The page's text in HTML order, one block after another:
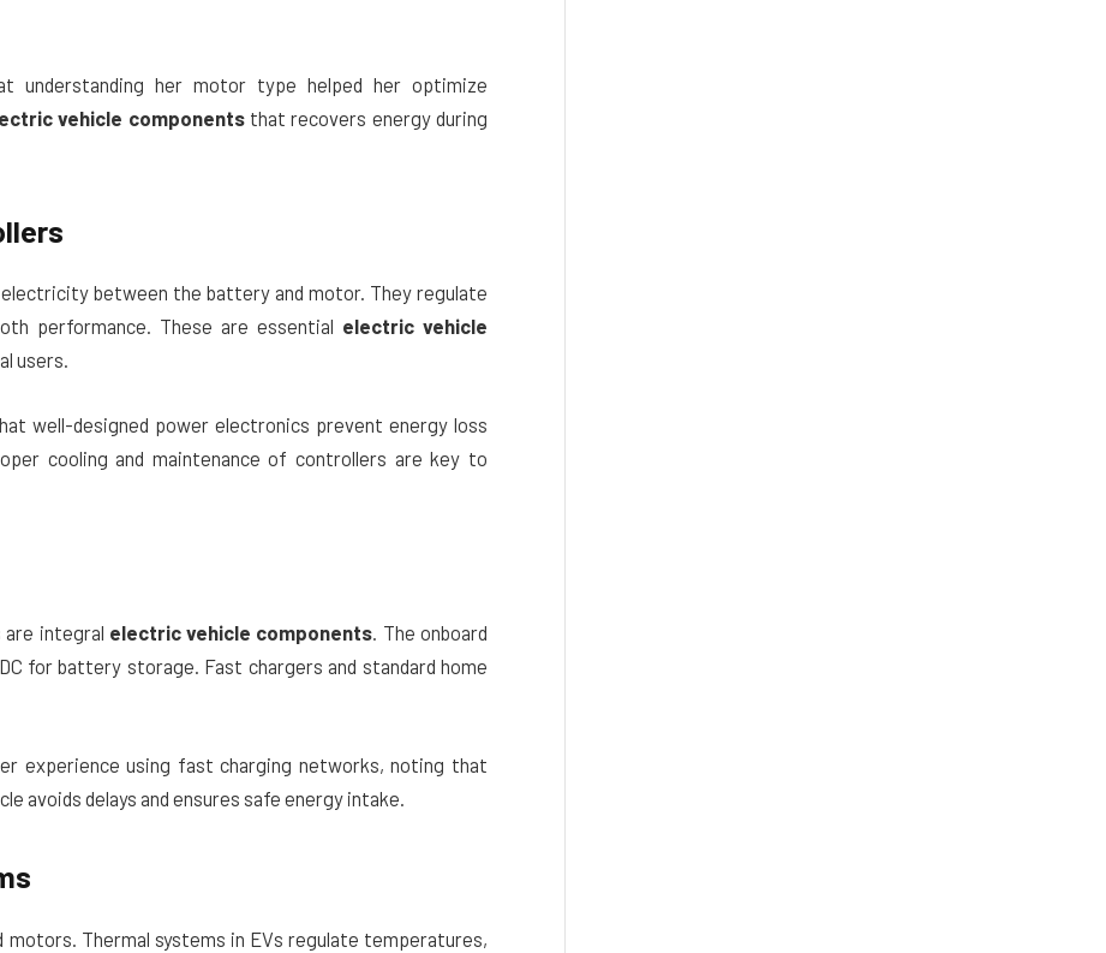
her motor type helped her optimize
vehicle componentsthat recovers energy during
between the battery and motor. They regulate
performance. These are essential electric vehicle
users.
well-designed power electronics prevent energy loss
cooling and maintenance of controllers are key to
are integral electric vehicle components. The onboard
for battery storage. Fast chargers and standard home
experience using fast charging networks, noting that
avoids delays and ensures safe energy intake.
Thermal systems in EVs regulate temperatures,